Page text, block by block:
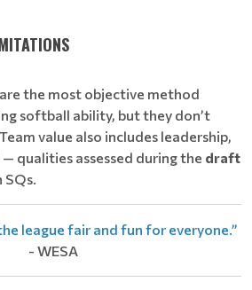
the most objective method
softball ability, but they don’t
value also includes leadership,
qualities assessed during the draft
SQs.
league fair and fun for everyone.”
- WESA